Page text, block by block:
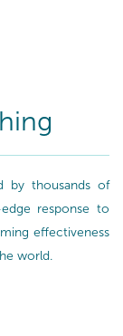
by thousands of
response to
effectiveness
world.